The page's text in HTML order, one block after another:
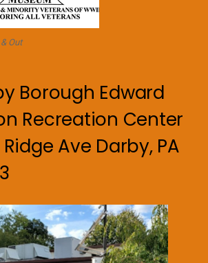
Out
Borough Edward
Recreation Center
Ridge Ave Darby, PA